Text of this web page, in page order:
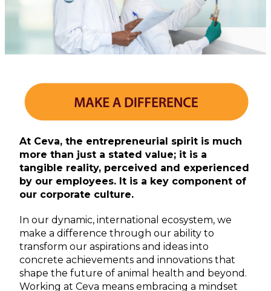
At Ceva, the entrepreneurial spirit is much
more than just a stated value; it is a
tangible reality, perceived and experienced
by our employees. It is a key component of
our corporate culture.
In our dynamic, international ecosystem, we
make a difference through our ability to
transform our aspirations and ideas into
concrete achievements and innovations that
shape the future of animal health and beyond.
Working at Ceva means embracing a mindset